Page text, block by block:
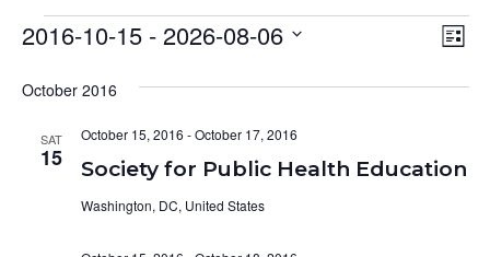
Events List
2016-10-15 - 2026-08-06
date.
October 2016
SAT
15 Society for Public Health Education
October 15, 2016 -October 17, 2016
Washington, DC, United States